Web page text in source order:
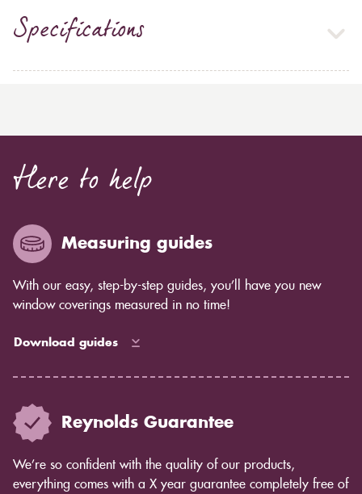
Specifications
Here to help
Measuring guides
With our easy, step-by-step guides, you’ll have you new
window coverings measured in no time!
Download guides
Reynolds Guarantee
We’re so confident with the quality of our products,
everything comes with a X year guarantee completely free of